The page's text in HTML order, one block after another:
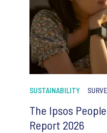
SUSTAINABILITY
The Ipsos
Report 2026